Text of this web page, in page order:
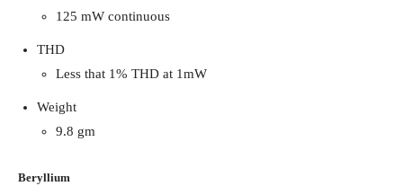
125 mW continuous
THD
Less that 1% THD at 1mW
Weight
9.8 gm
Beryllium